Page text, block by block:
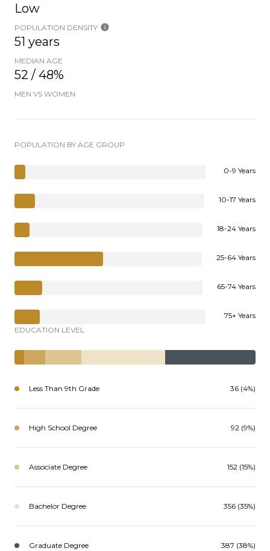
Low
POPULATION DENSITY
51 years
MEDIAN AGE
52 / 48%
MEN VS WOMEN
POPULATION BY AGE GROUP
0-9 Years
10-17 Years
18-24 Years
25-64 Years
65-74 Years
75+ Years
EDUCATION LEVEL
Less Than 9th Grade 36 (4%)
High School Degree 92 (9%)
Associate Degree 152 (15%)
Bachelor Degree 356 (35%)
Graduate Degree 387 (38%)